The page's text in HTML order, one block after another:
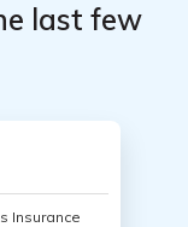
last few
Insurance